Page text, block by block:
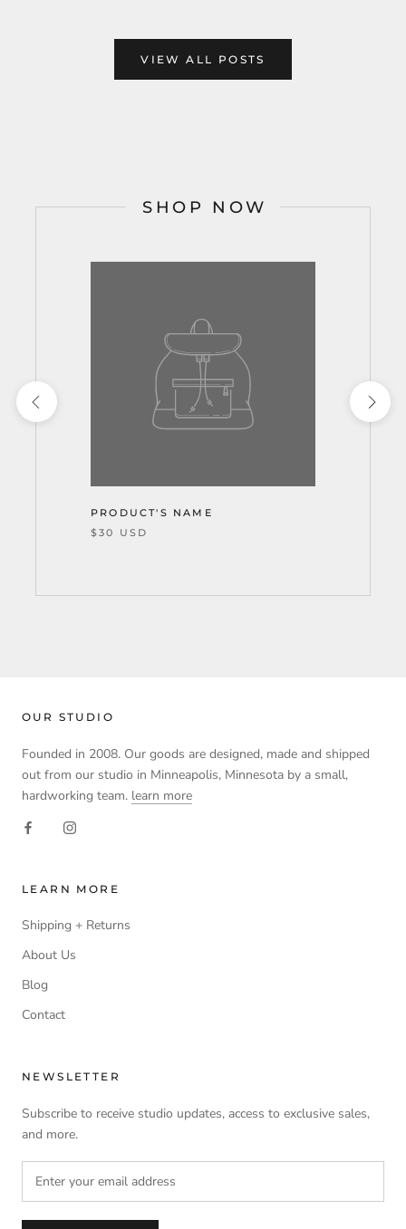
VIEW ALL POSTS
SHOP NOW
PRODUCT'S NAME
$30 USD
OUR STUDIO
Founded in 2008. Our goods are designed, made and shipped
out from our studio in Minneapolis, Minnesota by a small,
hardworking team. learn more
LEARN MORE
Shipping + Returns
About Us
Blog
Contact
NEWSLETTER
Subscribe to receive studio updates, access to exclusive sales,
and more.